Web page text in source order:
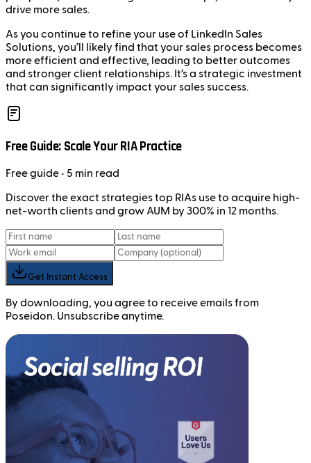
drive more sales.
As you continue to refine your use of LinkedIn Sales
Solutions, you’ll likely find that your sales process becomes
more efficient and effective, leading to better outcomes
and stronger client relationships. It’s a strategic investment
that can significantly impact your sales success.
Free Guide: Scale Your RIA Practice
Freeguide • 5 min read
Discover the exact strategies top RIAs use to acquire high-
net-worth clients and grow AUM by 300% in 12 months.
Get Instant Access
By downloading, you agree to receive emails from
Poseidon. Unsubscribe anytime.